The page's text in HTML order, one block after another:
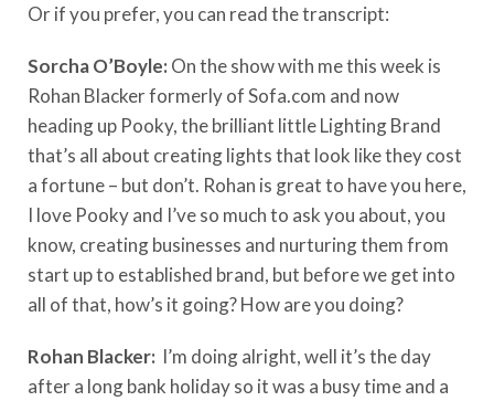
Or if you prefer, you can read the transcript:
Sorcha O’Boyle: On the show with me this week is
Rohan Blacker formerly of Sofa.com and now
heading up Pooky, the brilliant little Lighting Brand
that’s all about creating lights that look like they cost
a fortune – but don’t. Rohan is great to have you here,
I love Pooky and I’ve so much to ask you about, you
know, creating businesses and nurturing them from
start up to established brand, but before we get into
all of that, how’s it going? How are you doing?
Rohan Blacker: I’m doing alright, well it’s the day
after a long bank holiday so it was a busy time and a